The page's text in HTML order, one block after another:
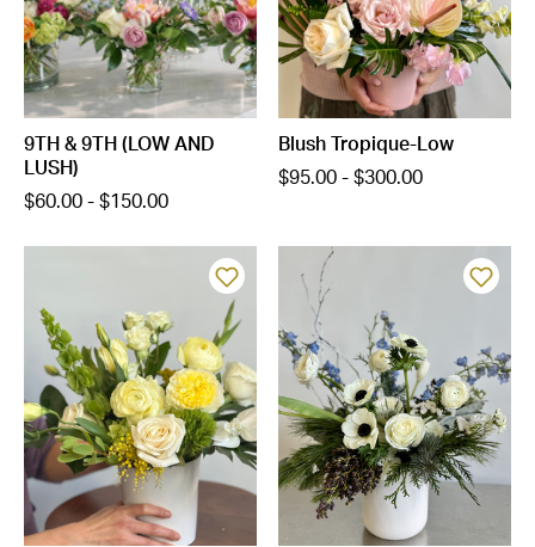
9TH & 9TH (LOW AND
LUSH)
$60.00 - $150.00
Blush Tropique-Low
$95.00 - $300.00